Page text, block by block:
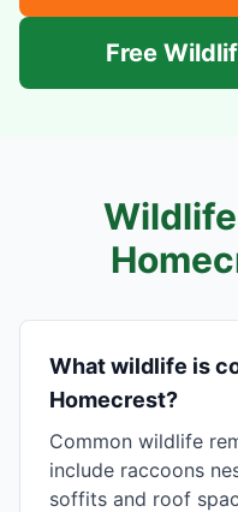
Free
What wildlife is
Homecrest?
Common wildlife
include raccoons
soffits and roof